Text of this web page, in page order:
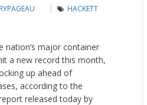
HACKETT
nation’s major container
a new record this month,
up ahead of
according to the
released today by